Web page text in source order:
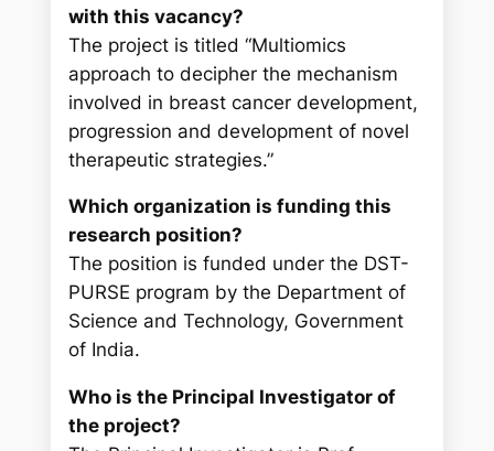
with this vacancy?
The project is titled “Multiomics
approach to decipher the mechanism
involved in breast cancer development,
progression and development of novel
therapeutic strategies.”
Which organization is funding this
research position?
The position is funded under the DST-
PURSE program by the Department of
Science and Technology, Government
of India.
Who is the Principal Investigator of
the project?